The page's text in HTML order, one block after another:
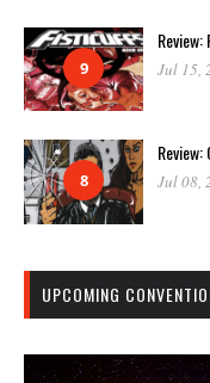
9
Review:
Jul 15,
8 Jul 08,
UPCOMING